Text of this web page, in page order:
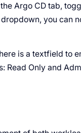
Argo CD tab,
you can
is a textfield to
Read Only and